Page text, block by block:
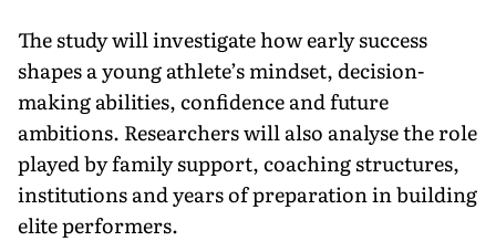
The study will investigate how early success
shapes a young athlete’s mindset, decision-
making abilities, confidence and future
ambitions. Researchers will also analyse the role
played by family support, coaching structures,
institutions and years of preparation in building
elite performers.